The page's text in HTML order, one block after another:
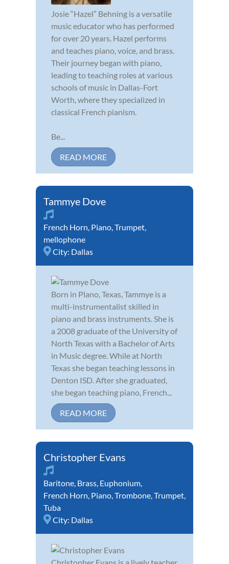
Josie “Hazel” Behning is a versatile
music educator who has performed
for over 20 years. Hazel performs
and teaches piano, voice, and brass.
Their journey began with piano,
leading to teaching roles at various
schools of music in Dallas-Fort
Worth, where they specialized in
classical French pianism.
Be...
READ MORE
Tammye Dove
French Horn, Piano,Trumpet,
mellophone
City: Dallas
Born in Plano, Texas, Tammye is a
multi-instrumentalist skilled in
piano and brass instruments. She is
a 2008 graduate of the University of
North Texas with a Bachelor of Arts
in Music degree. While at North
Texas she began teaching lessons in
Denton ISD. After she graduated,
she began teaching piano, French...
READ MORE
Christopher Evans
Baritone, Brass, Euphonium,
French Horn, Piano,Trombone,Trumpet,
Tuba
City: Dallas